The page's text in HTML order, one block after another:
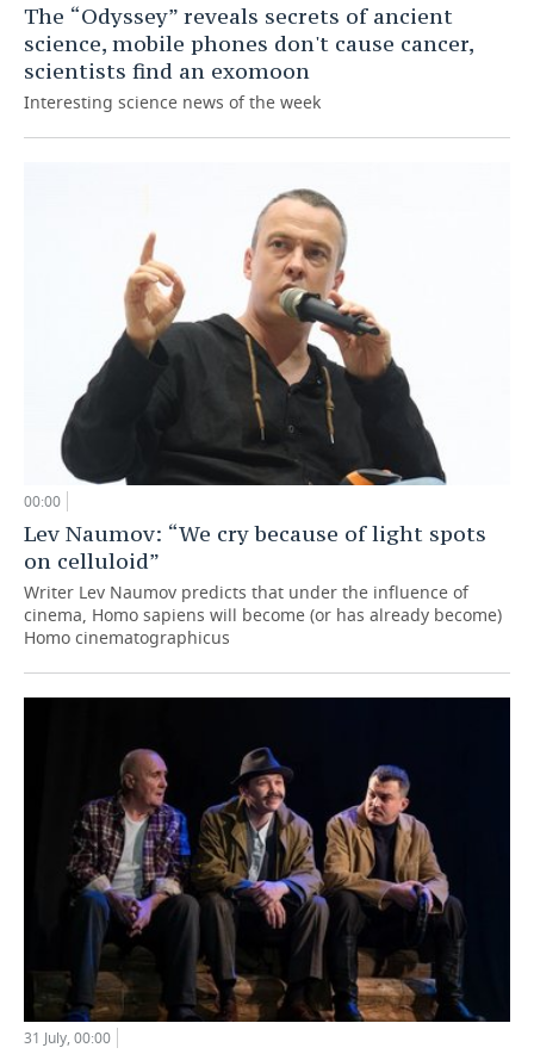
The “Odyssey” reveals secrets of ancient
science, mobile phones don't cause cancer,
scientists find an exomoon
Interesting science news of the week
00:00
Lev Naumov: “We cry because of light spots
on celluloid”
Writer Lev Naumov predicts that under the influence of
cinema, Homo sapiens will become (or has already become)
Homo cinematographicus
31 July, 00:00